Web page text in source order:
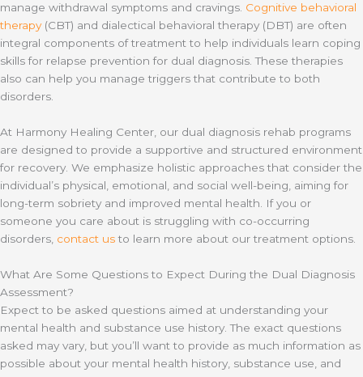
manage withdrawal symptoms and cravings. Cognitive behavioral
therapy(CBT) and dialectical behavioral therapy (DBT) are often
integral components of treatment to help individuals learn coping
skills for relapse prevention for dual diagnosis. These therapies
also can help you manage triggers that contribute to both
disorders.
At Harmony Healing Center, our dual diagnosis rehab programs
are designed to provide a supportive and structured environment
for recovery. We emphasize holistic approaches that consider the
individual’s physical, emotional, and social well-being, aiming for
long-term sobriety and improved mental health. If you or
someone you care about is struggling with co-occurring
disorders, contact usto learn more about our treatment options.
What Are Some Questions to Expect During the Dual Diagnosis
Assessment?
Expect to be asked questions aimed at understanding your
mental health and substance use history. The exact questions
asked may vary, but you’ll want to provide as much information as
possible about your mental health history, substance use, and